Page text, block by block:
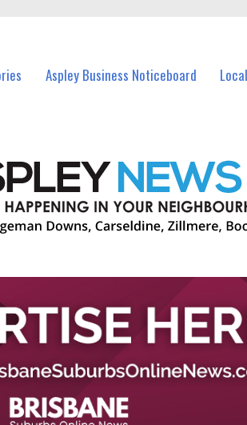
Aspley Business Noticeboard